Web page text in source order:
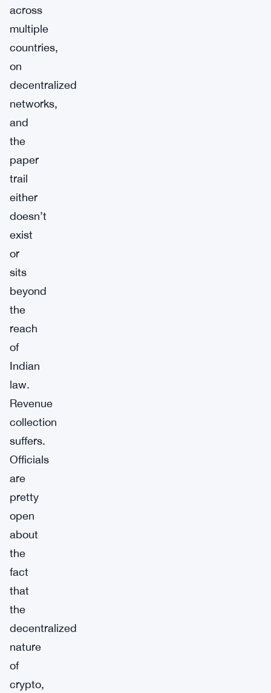
across
multiple
countries,
on
decentralized
networks,
and
the
paper
trail
either
doesn’t
exist
or
sits
beyond
the
reach
of
Indian
law.
Revenue
collection
suffers.
Officials
are
pretty
open
about
the
fact
that
the
decentralized
nature
of
crypto,